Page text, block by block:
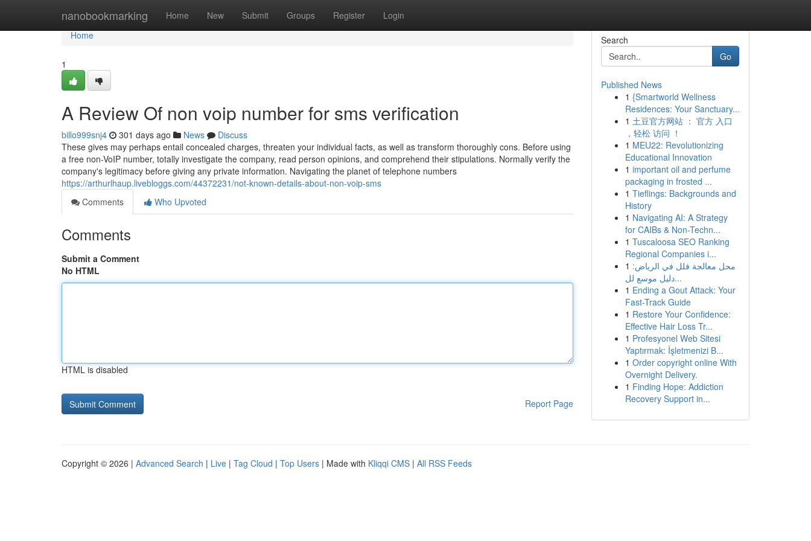
nanobookmarking Home New Submit Groups Register Login
Home
Home
1
A Review Of non voip number for sms verification
billo999snj4 301 days ago News
Discuss
These gives may perhaps entail concealed charges, threaten your individual facts, as well as transform thoroughly cons. Before using
a free non-VoIP number, totally investigate the company, read person opinions, and comprehend their stipulations. Normally verify the
company's legitimacy before giving any private information. Navigating the planet of telephone numbers
https://arthurlhaup.livebloggs.com/44372231/not-known-details-about-non-voip-sms
Comments
Who Upvoted
Comments
Submit a Comment
No HTML
HTML is disabled
Report Page
Search
Go
Published News
1 {Smartworld Wellness
Residences: Your Sanctuary...
1 土豆官方网站 ： 官方 入口
，轻松 访问 ！
1 MEU22: Revolutionizing
Educational Innovation
1 important oil and perfume
packaging in frosted ...
1 Tieflings: Backgrounds and
History
1 Navigating AI: A Strategy
for CAIBs & Non-Techn...
1 Tuscaloosa SEO Ranking
Regional Companies i...
1 محل معالجة فلل في الرياض:
دليل موسع لل...
1 Ending a Gout Attack: Your
Fast-Track Guide
1 Restore Your Confidence:
Effective Hair Loss Tr...
1 Profesyonel Web Sitesi
Yaptırmak: İşletmenizi B...
1 Order copyright online With
Overnight Delivery.
1 Finding Hope: Addiction
Recovery Support in...
Copyright © 2026 | Advanced Search | Live | Tag Cloud | Top Users | Made with Kliqqi CMS | All RSS Feeds